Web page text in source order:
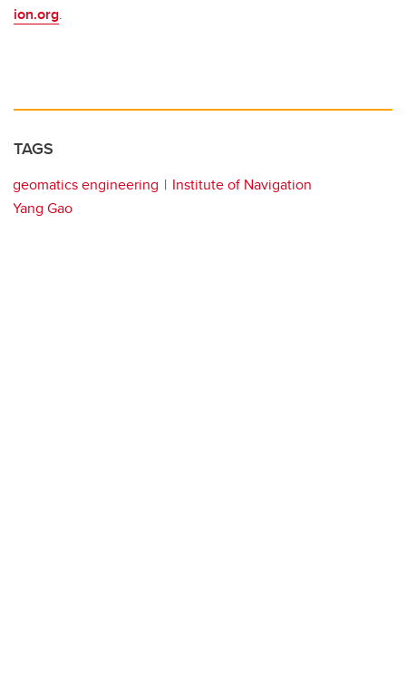
ion.org.
TAGS
geomatics engineering
Institute of Navigation
Yang Gao